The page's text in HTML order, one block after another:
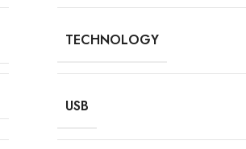
TECHNOLOGY
USB